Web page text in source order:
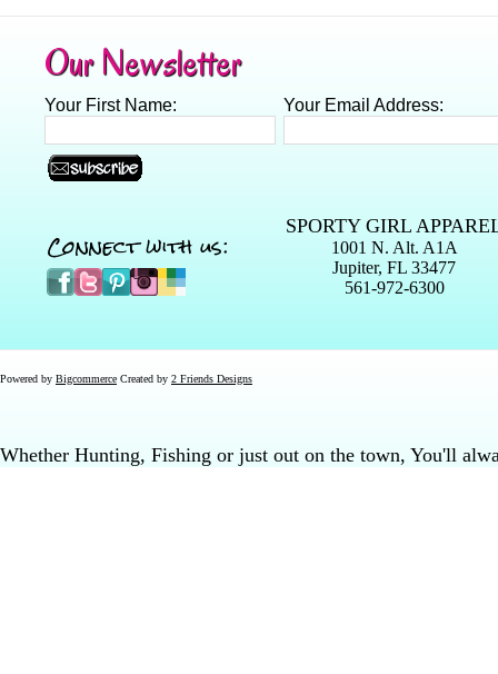
Our Newsletter
Your First Name: Your Email Address:
Connect with us: SPORTY GIRL
1001 N. Alt. A1A
Jupiter, FL 33477
561-972-6300
Powered by Bigcommerce Created by 2 Friends Designs
Whether Hunting, Fishing or just out on the town, You'll